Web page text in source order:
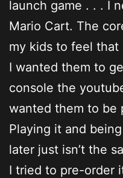
launch game . . . I
Mario Cart. The
my kids to feel
I wanted them to
console the
wanted them to be
Playing it and
later just isn’t the
I tried to pre-order